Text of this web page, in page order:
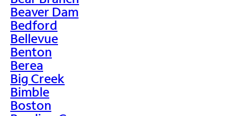
Beaver Dam
Bedford
Bellevue
Benton
Berea
Big Creek
Bimble
Boston